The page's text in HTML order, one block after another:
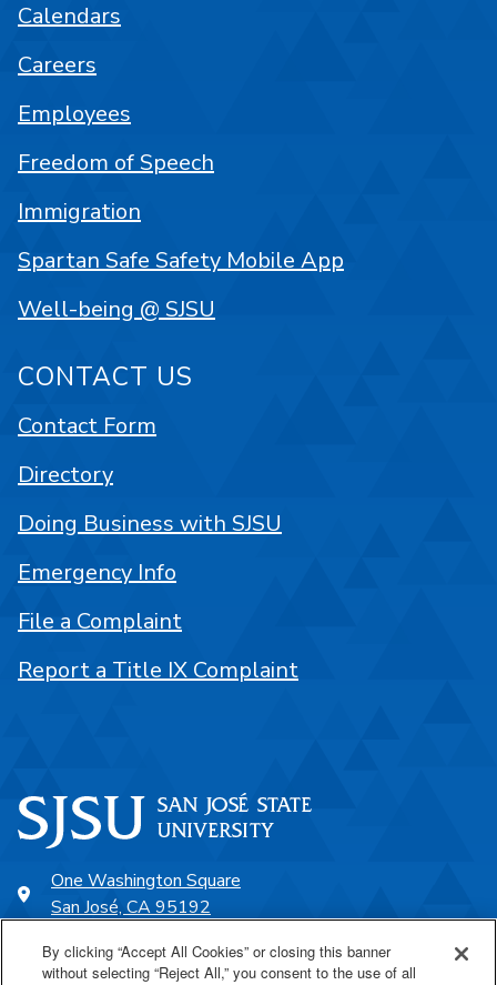
One Washington Square
San José, CA 95192
Calendars
Careers
Employees
Freedom of Speech
Immigration
Spartan Safe Safety Mobile App
Well-being @ SJSU
CONTACT US
Contact Form
Directory
Doing Business with SJSU
Emergency Info
File a Complaint
Report a Title IX Complaint
By clicking “Accept All Cookies” or closing this banner
without selecting “Reject All,” you consent to the use of all